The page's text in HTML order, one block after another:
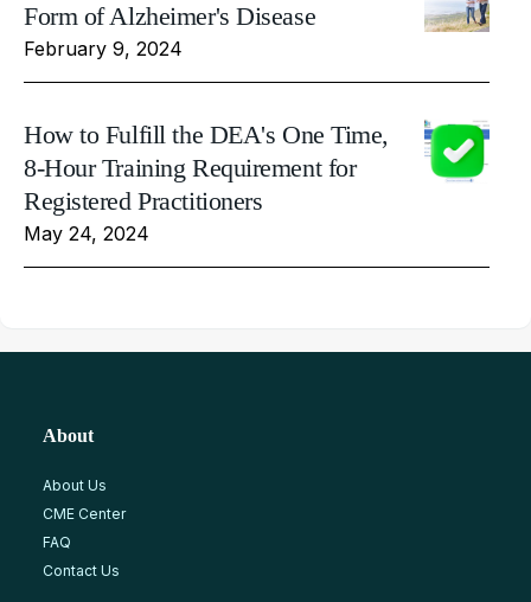
Form of Alzheimer's Disease
February 9, 2024
How to Fulfill the DEA's One Time,
8-Hour Training Requirement for
Registered Practitioners
May 24, 2024
About
About Us
CME Center
FAQ
Contact Us